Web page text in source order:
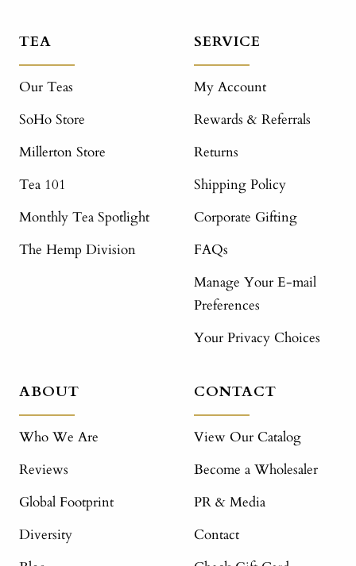
TEA
Our Teas
SoHo Store
Millerton Store
Tea 101
Monthly Tea Spotlight
The Hemp Division
SERVICE
My Account
Rewards & Referrals
Returns
Shipping Policy
Corporate Gifting
FAQs
Manage Your E-mail
Preferences
Your Privacy Choices
ABOUT
Who We Are
Reviews
Global Footprint
Diversity
CONTACT
View Our Catalog
Become a Wholesaler
PR & Media
Contact